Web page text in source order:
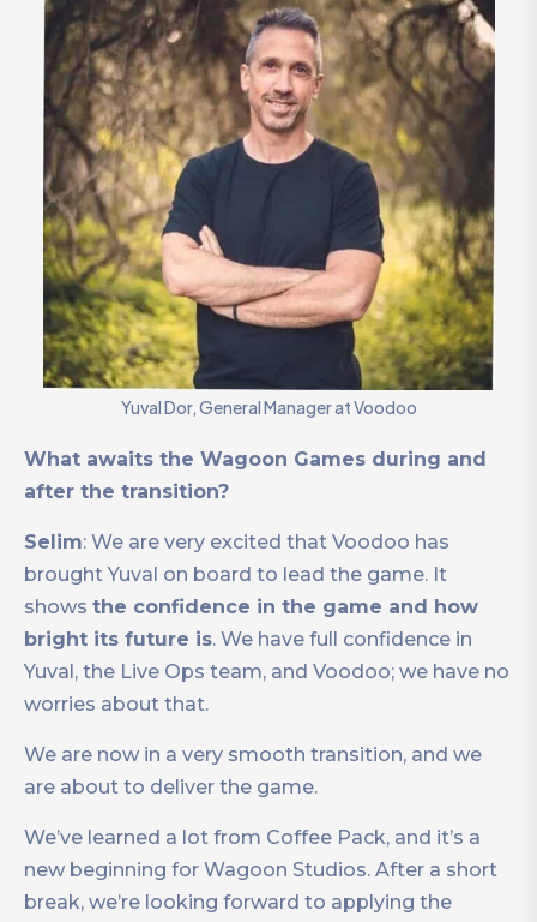
Yuval Dor, General Manager at Voodoo
What awaits the Wagoon Games during and
after the transition?
Selim: We are very excited that Voodoo has
brought Yuval on board to lead the game. It
shows the confidence in the game and how
bright its future is. We have full confidence in
Yuval, the Live Ops team, and Voodoo; we have no
worries about that.
We are now in a very smooth transition, and we
are about to deliver the game.
We’ve learned a lot from Coffee Pack, and it’s a
new beginning for Wagoon Studios. After a short
break, we’re looking forward to applying the